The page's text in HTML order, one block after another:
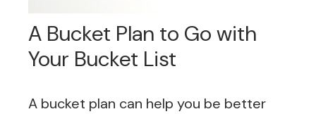
A Bucket Plan to Go with
Your Bucket List
A bucket plan can help you be better